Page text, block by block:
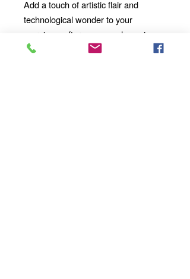
Add a touch of artistic flair and
technological wonder to your
mornings, afternoons, and evenings
with our 11oz Ceramic Mug. Whether